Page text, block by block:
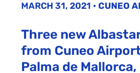
MARCH 31, 2021 • CUNEO
Three new
from Cuneo
Palma de